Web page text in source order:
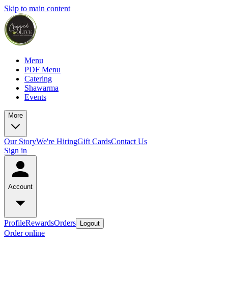
Skip to main content
Menu
PDF Menu
Catering
Shawarma
Events
More
Our StoryWe're HiringGift CardsContact Us
Sign in
Account
ProfileRewardsOrders Logout
Order online